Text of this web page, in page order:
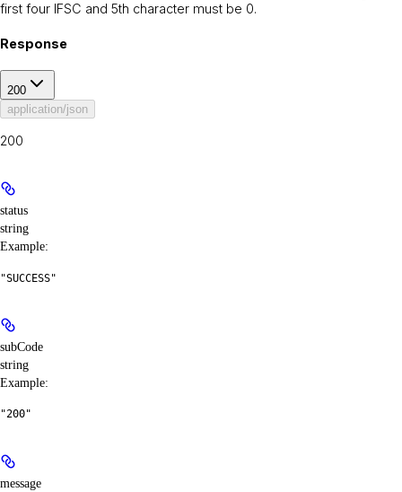
first four IFSC and 5th character must be 0.
Response
200
application/json
200
status
string
Example:
"SUCCESS"
subCode
string
Example:
"200"
message